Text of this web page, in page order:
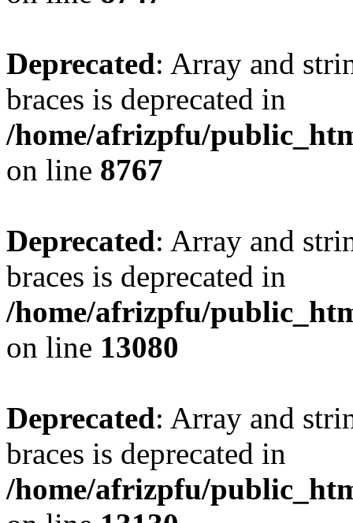
Deprecated: Array and
braces is deprecated in
/home/afrizpfu/
on line 8767
Deprecated: Array and
braces is deprecated in
/home/afrizpfu/
on line 13080
Deprecated: Array and
braces is deprecated in
/home/afrizpfu/